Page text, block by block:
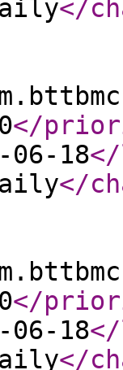
</
</
06-18
</
</
06-18
</